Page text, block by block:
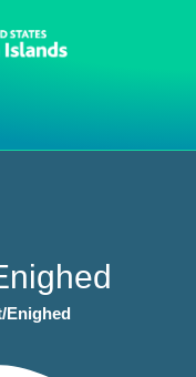
Enighed